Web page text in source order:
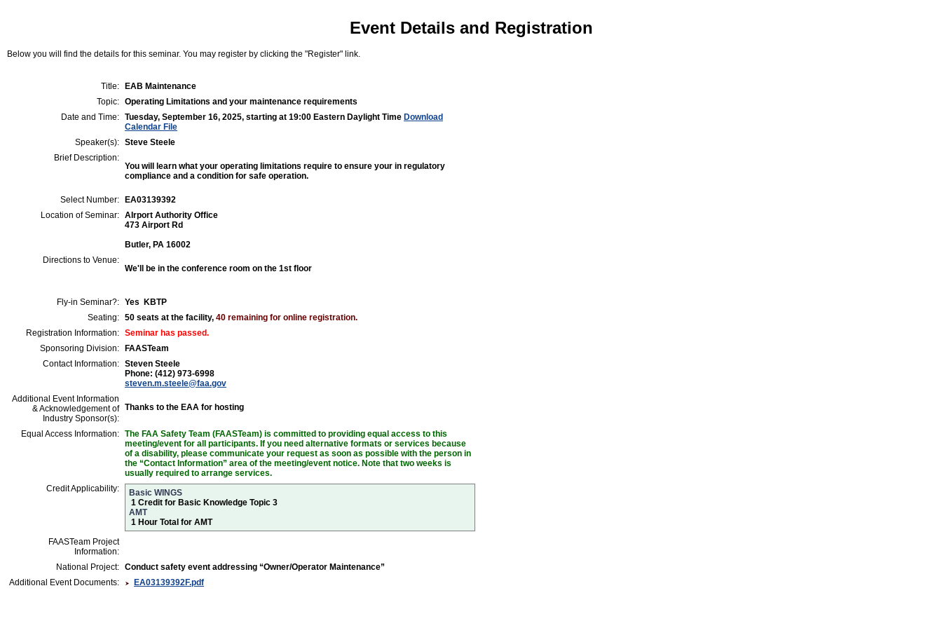
Event Details and Registration
Below you will find the details for this seminar. You may register by clicking the "Register" link.
Title:
EAB Maintenance
Topic: Operating Limitations and your maintenance requirements
Date and Time: Tuesday, September 16, 2025, starting at 19:00 Eastern Daylight Time Download
Calendar File
Speaker(s): Steve Steele
Brief Description:
You will learn what your operating limitations require to ensure your in regulatory
compliance and a condition for safe operation.
Select Number:
EA03139392
Location of Seminar: AIrport Authority Office
473 Airport Rd
Butler, PA 16002
Directions to Venue:
We'll be in the conference room on the 1st floor
Fly-in Seminar?: Yes KBTP
Seating: 50 seats at the facility, 40 remaining for online registration.
Registration Information: Seminar has passed.
Sponsoring Division:
FAASTeam
Contact Information: Steven Steele
Phone: (412) 973-6998
steven.m.steele@faa.gov
Additional Event Information
& Acknowledgement of
Industry Sponsor(s):
Thanks to the EAA for hosting
Equal Access Information: The FAA Safety Team (FAASTeam) is committed to providing equal access to this
meeting/event for all participants. If you need alternative formats or services because
of a disability, please communicate your request as soon as possible with the person in
the “Contact Information” area of the meeting/event notice. Note that two weeks is
usually required to arrange services.
Credit Applicability:
Basic WINGS
1 Credit for Basic Knowledge Topic 3
AMT
1 Hour Total for AMT
FAASTeam Project
Information:
National Project: Conduct safety event addressing “Owner/Operator Maintenance”
Additional Event Documents:
EA03139392F.pdf